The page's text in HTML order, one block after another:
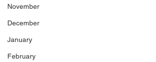
November
December
January
February